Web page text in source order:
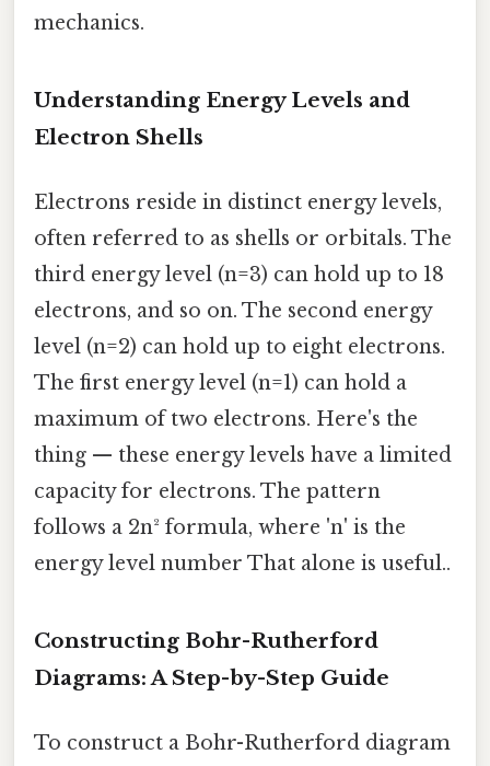
mechanics.
Understanding Energy Levels and
Electron Shells
Electrons reside in distinct energy levels,
often referred to as shells or orbitals. The
third energy level (n=3) can hold up to 18
electrons, and so on. The second energy
level (n=2) can hold up to eight electrons.
The first energy level (n=1) can hold a
maximum of two electrons. Here's the
thing — these energy levels have a limited
capacity for electrons. The pattern
follows a 2n² formula, where 'n' is the
energy level number That alone is useful..
Constructing Bohr-Rutherford
Diagrams: A Step-by-Step Guide
To construct a Bohr-Rutherford diagram